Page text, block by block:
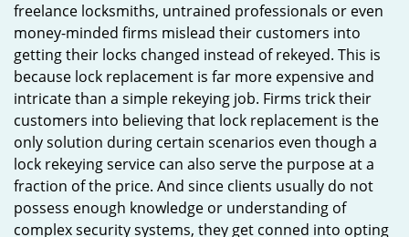
freelance locksmiths, untrained professionals or even
money-minded firms mislead their customers into
getting their locks changed instead of rekeyed. This is
because lock replacement is far more expensive and
intricate than a simple rekeying job. Firms trick their
customers into believing that lock replacement is the
only solution during certain scenarios even though a
lock rekeying service can also serve the purpose at a
fraction of the price. And since clients usually do not
possess enough knowledge or understanding of
complex security systems, they get conned into opting